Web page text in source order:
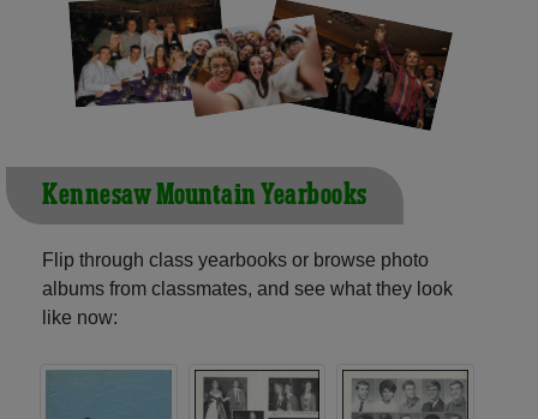
Kennesaw Mountain Yearbooks
Flip through class yearbooks or browse photo
albums from classmates, and see what they look
like now: